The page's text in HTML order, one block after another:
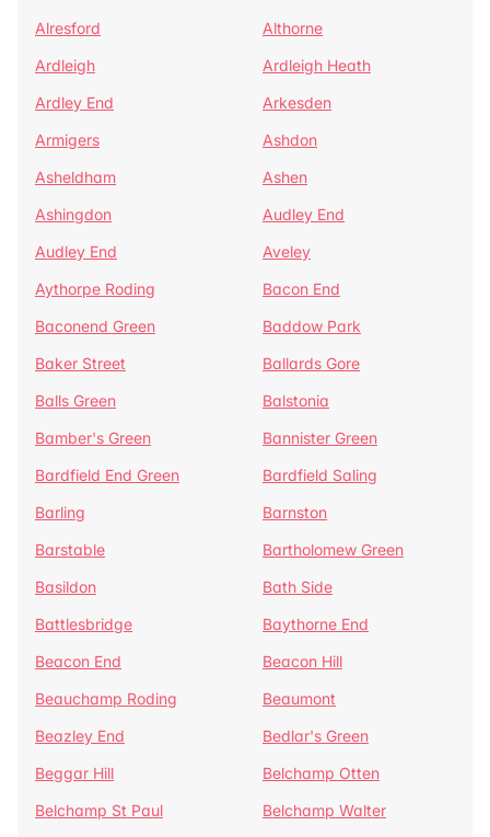
Alresford
Althorne
Ardleigh
Ardleigh Heath
Ardley End
Arkesden
Armigers
Ashdon
Asheldham
Ashen
Ashingdon
Audley End
Audley End
Aveley
Aythorpe Roding
Bacon End
Baconend Green
Baddow Park
Baker Street
Ballards Gore
Balls Green
Balstonia
Bamber's Green
Bannister Green
Bardfield End Green
Bardfield Saling
Barling
Barnston
Barstable
Bartholomew Green
Basildon
Bath Side
Battlesbridge
Baythorne End
Beacon End
Beacon Hill
Beauchamp Roding
Beaumont
Beazley End
Bedlar's Green
Beggar Hill
Belchamp Otten
Belchamp St Paul
Belchamp Walter